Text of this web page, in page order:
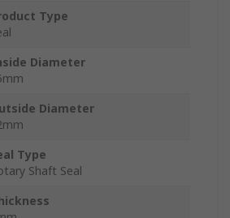
Type
Diameter
Diameter
Type
Shaft Seal